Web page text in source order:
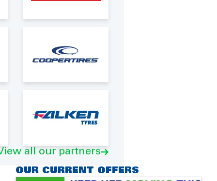
all our partners
OUR CURRENT OFFERS